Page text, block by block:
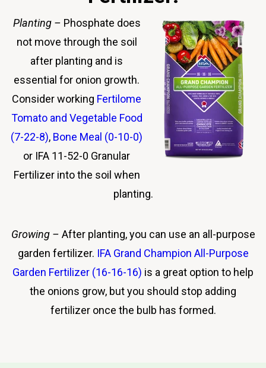
Planting – Phosphate does
not move through the soil
after planting and is
essential for onion growth.
Consider working Fertilome
Tomato and Vegetable Food
(7-22-8), Bone Meal (0-10-0)
or IFA 11-52-0 Granular
Fertilizer into the soil when
planting.
Growing – After planting, you can use an all-purpose
garden fertilizer. IFA Grand Champion All-Purpose
Garden Fertilizer (16-16-16) is a great option to help
the onions grow, but you should stop adding
fertilizer once the bulb has formed.